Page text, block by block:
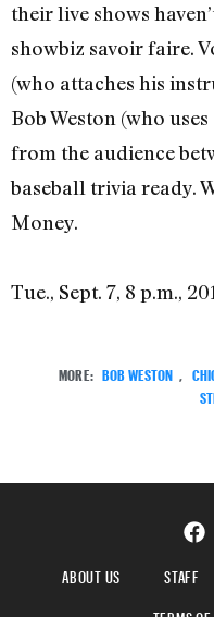
their live shows
showbiz savoir faire.
(who attaches his
Bob Weston (who
from the audience
baseball trivia ready.
Money.
Tue., Sept. 7, 8 p.m.,
MORE: BOB WESTON ,
ABOUT US STAFF